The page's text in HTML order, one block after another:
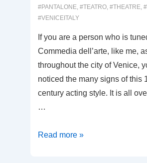
#PANTALONE, #TEATRO, #THEATRE,
#VENICEITALY
If you are a person who is
Commedia dell’arte, like me,
throughout the city of Venice,
noticed the many signs of this
century acting style. It is all
…
00016:
Read more »